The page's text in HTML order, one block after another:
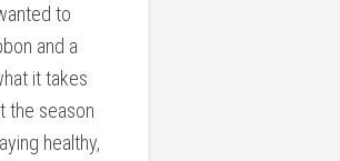
to
and a
it takes
the season
healthy,